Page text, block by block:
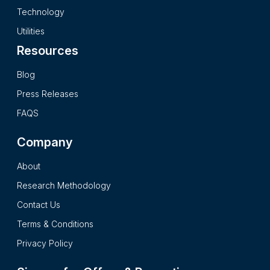
secondary research processes and it presents the insights in
a complete impartial and reader friendly format.
Technology
Utilities
Resources
Blog
Press Releases
FAQS
Company
About
Research Methodology
Contact Us
Terms & Conditions
Privacy Policy